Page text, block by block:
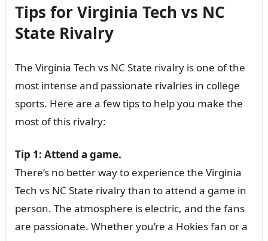
Tips for Virginia Tech vs NC
State Rivalry
The Virginia Tech vs NC State rivalry is one of the
most intense and passionate rivalries in college
sports. Here are a few tips to help you make the
most of this rivalry:
Tip 1: Attend a game.
There’s no better way to experience the Virginia
Tech vs NC State rivalry than to attend a game in
person. The atmosphere is electric, and the fans
are passionate. Whether you’re a Hokies fan or a